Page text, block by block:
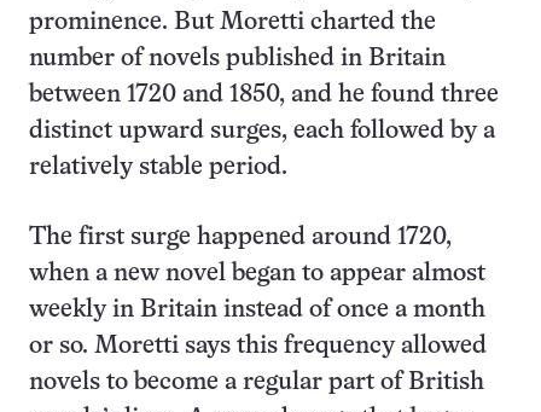
prominence. But Moretti charted the
number of novels published in Britain
between 1720 and 1850, and he found three
distinct upward surges, each followed by a
relatively stable period.
The first surge happened around 1720,
when a new novel began to appear almost
weekly in Britain instead of once a month
or so. Moretti says this frequency allowed
novels to become a regular part of British